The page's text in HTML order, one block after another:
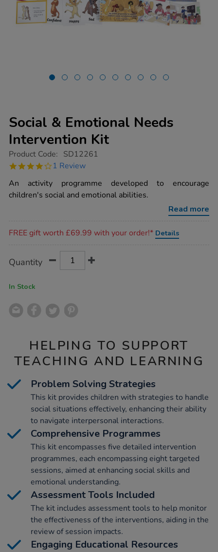
Social & Emotional Needs
Intervention Kit
https://www.tts-
emotional-
intervention-
kit/1011347.html
Product Code: SD12261
4.0
rating
1 Review
An activity programme developed to encourage
children's social and emotional abilities.
Read more
FREE gift worth £69.99 with your order!* Details
Actions
TO
Quantity
In Stock
HELPING TO SUPPORT
TEACHING AND LEARNING
Problem Solving Strategies
This kit provides children with strategies to handle
social situations effectively, enhancing their ability
to navigate interpersonal interactions.
Comprehensive Programmes
This kit encompasses five detailed intervention
programmes, each encompassing eight targeted
sessions, aimed at enhancing social skills and
emotional understanding.
Assessment Tools Included
The kit includes assessment tools to help monitor
the effectiveness of the interventions, aiding in the
review of session impacts.
Engaging Educational Resources